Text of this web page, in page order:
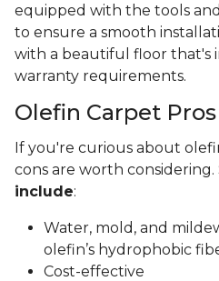
equipped with the tools
to ensure a smooth
with a beautiful floor that's
warranty requirements.
Olefin Carpet
If you're curious about
cons are worth considering.
include:
Water, mold, and
olefin’s hydrophobic
Cost-effective